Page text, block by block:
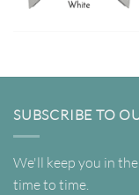
SUBSCRIBE TO
We'll keep you in
time to time.